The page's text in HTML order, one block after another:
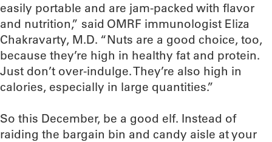
easily portable and are jam-packed with flavor
and nutrition,” said OMRF immunologist Eliza
Chakravarty, M.D. “Nuts are a good choice, too,
because they’re high in healthy fat and protein.
Just don’t over-indulge. They’re also high in
calories, especially in large quantities.”
So this December, be a good elf. Instead of
raiding the bargain bin and candy aisle at your